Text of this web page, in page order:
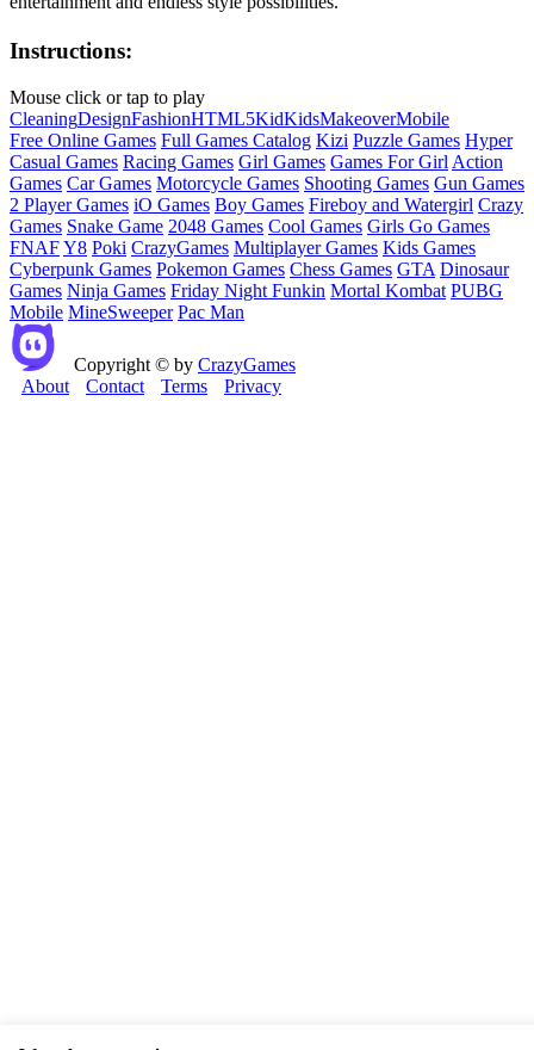
Instructions:
Mouse click or tap to play
CleaningDesignFashionHTML5KidKidsMakeoverMobile
Free Online Games Full Games Catalog Kizi Puzzle Games Hyper
Casual Games Racing Games Girl Games Games For Girl Action
Games Car Games Motorcycle Games Shooting Games Gun Games
2 Player Games iO Games Boy Games Fireboy and Watergirl Crazy
Games Snake Game 2048 Games Cool Games Girls Go Games
FNAFY8 Poki CrazyGames Multiplayer Games Kids Games
Cyberpunk Games Pokemon Games Chess Games GTA Dinosaur
Games Ninja Games Friday Night Funkin Mortal Kombat PUBG
Mobile MineSweeper Pac Man
Copyright © by CrazyGames
About
Contact Terms Privacy